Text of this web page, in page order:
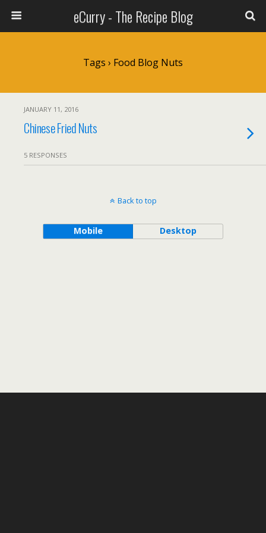
eCurry - The Recipe Blog
Tags › Food Blog Nuts
JANUARY 11, 2016
Chinese Fried Nuts
5 RESPONSES
Back to top
Mobile Desktop